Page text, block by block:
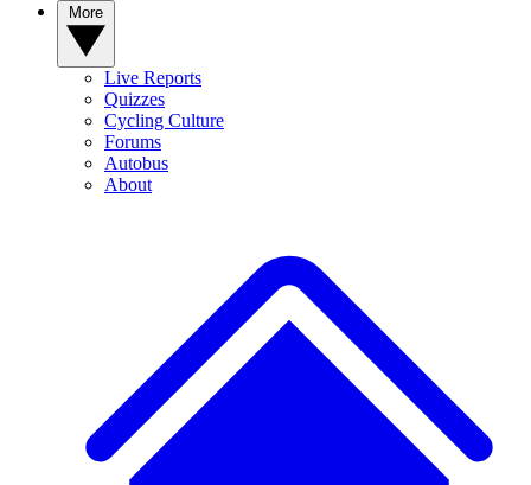
Live Reports
Quizzes
Cycling Culture
Forums
Autobus
About